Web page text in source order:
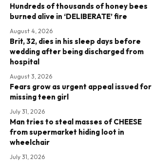
Hundreds of thousands of honey bees
burned alive in ‘DELIBERATE’ fire
August 4, 2026
Brit, 32, dies in his sleep days before
wedding after being discharged from
hospital
August 3, 2026
Fears grow as urgent appeal issued for
missing teen girl
July 31, 2026
Man tries to steal masses of CHEESE
from supermarket hiding loot in
wheelchair
July 31, 2026